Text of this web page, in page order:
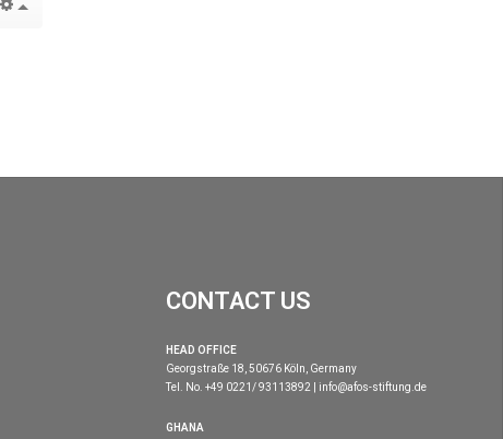
CONTACT US
HEAD OFFICE
Georgstraße 18, 50676 Köln, Germany
Tel. No. +49 0221/ 93113892 | info@afos-stiftung.de
GHANA